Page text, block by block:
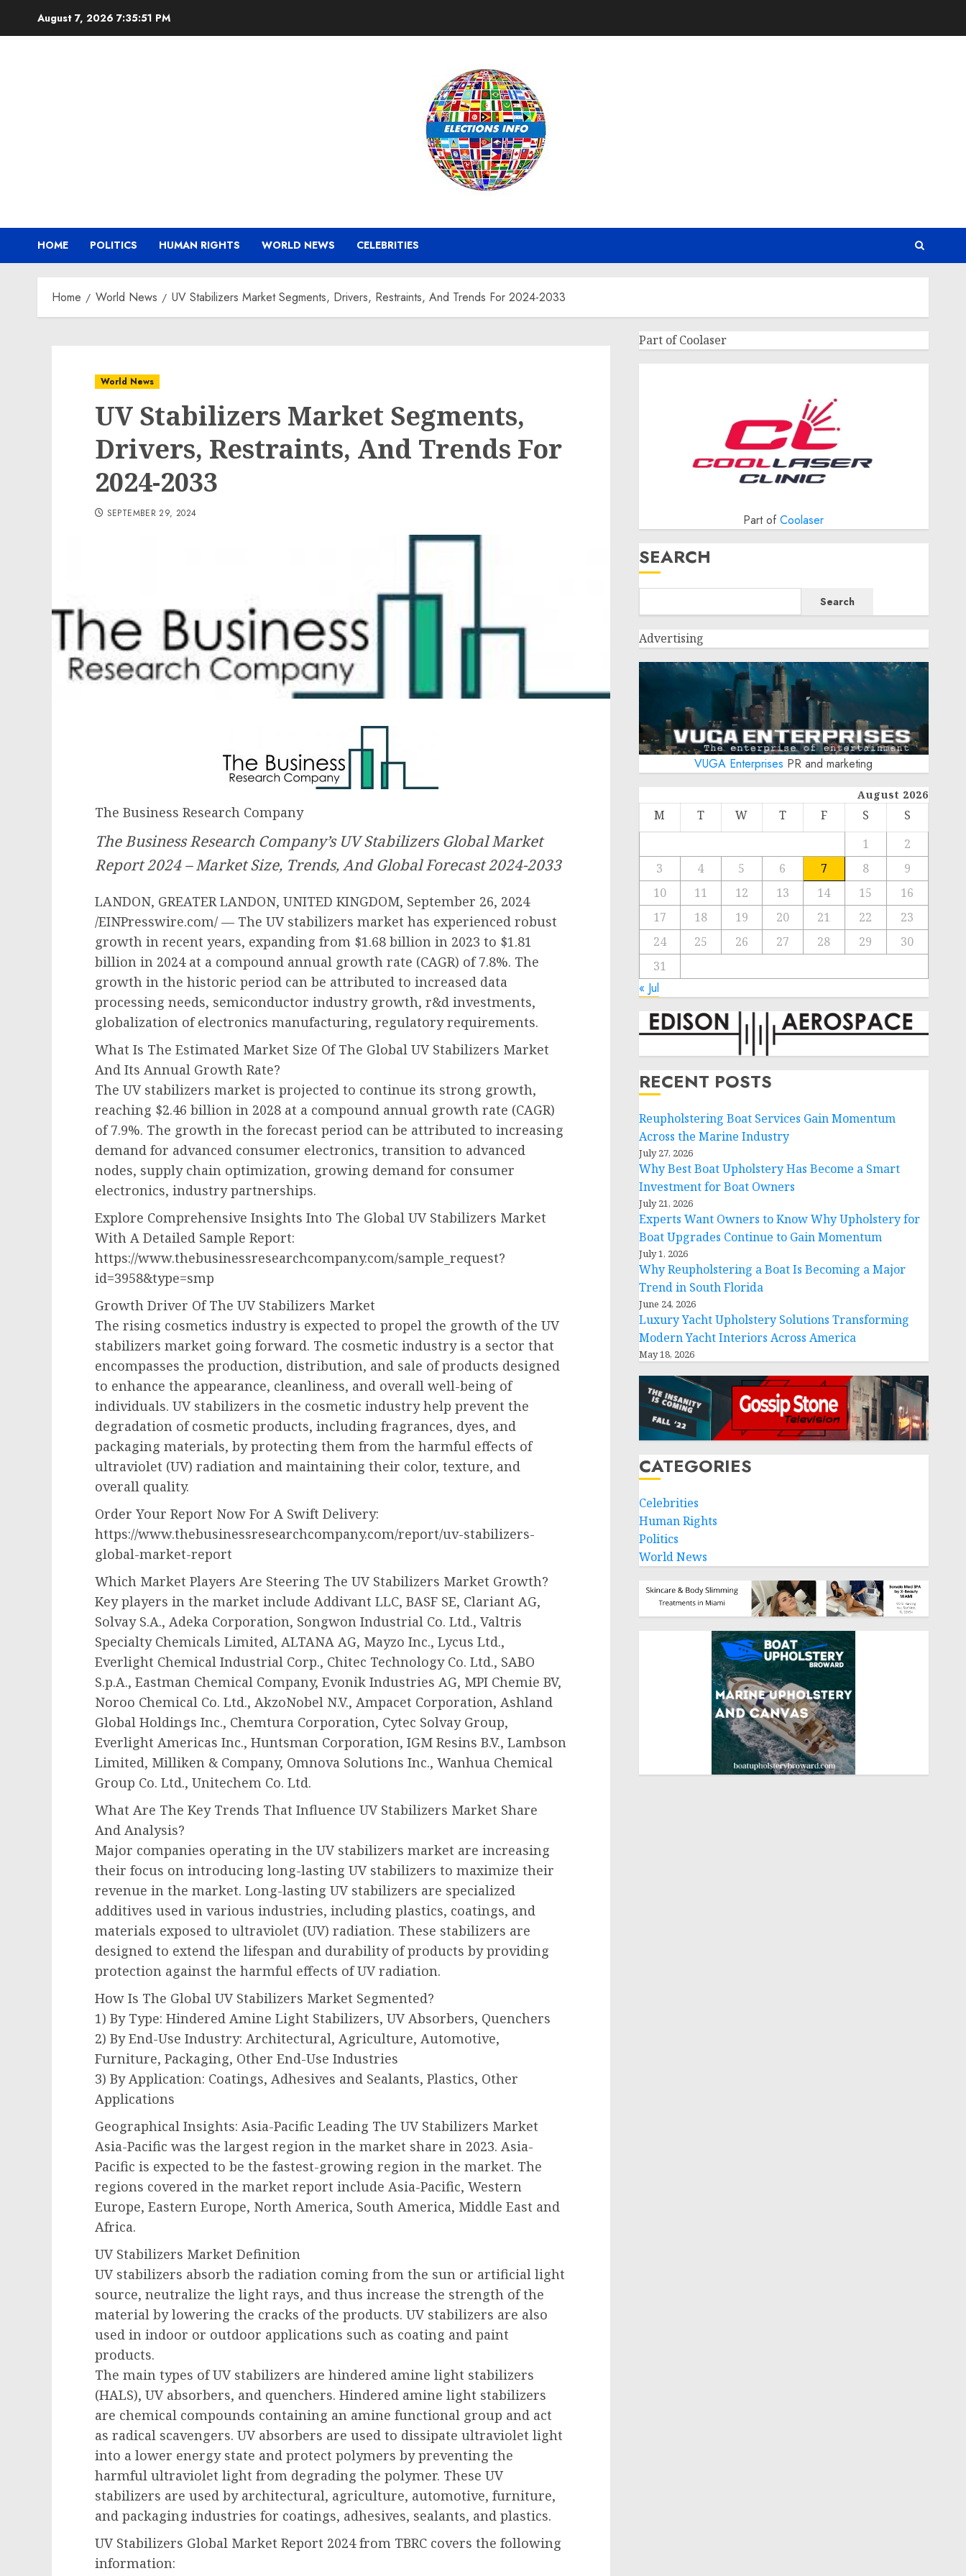
August 7, 2026 7:35:52 PM
HOME POLITICS HUMAN RIGHTS WORLD NEWS CELEBRITIES
Home World News UV Stabilizers Market Segments, Drivers, Restraints, And Trends For 2024-2033
World News
UV Stabilizers Market Segments,
Drivers, Restraints, And Trends For
2024-2033
SEPTEMBER 29, 2024
The Business Research Company
The Business Research Company’s UV Stabilizers Global Market
Report 2024 – Market Size, Trends, And Global Forecast 2024-2033
LANDON, GREATER LANDON, UNITED KINGDOM, September 26, 2024
/EINPresswire.com/ — The UV stabilizers market has experienced robust
growth in recent years, expanding from $1.68 billion in 2023 to $1.81
billion in 2024 at a compound annual growth rate (CAGR) of 7.8%. The
growth in the historic period can be attributed to increased data
processing needs, semiconductor industry growth, r&d investments,
globalization of electronics manufacturing, regulatory requirements.
What Is The Estimated Market Size Of The Global UV Stabilizers Market
And Its Annual Growth Rate?
The UV stabilizers market is projected to continue its strong growth,
reaching $2.46 billion in 2028 at a compound annual growth rate (CAGR)
of 7.9%. The growth in the forecast period can be attributed to increasing
demand for advanced consumer electronics, transition to advanced
nodes, supply chain optimization, growing demand for consumer
electronics, industry partnerships.
Explore Comprehensive Insights Into The Global UV Stabilizers Market
With A Detailed Sample Report:
https://www.thebusinessresearchcompany.com/sample_request?
id=3958&type=smp
Growth Driver Of The UV Stabilizers Market
The rising cosmetics industry is expected to propel the growth of the UV
stabilizers market going forward. The cosmetic industry is a sector that
encompasses the production, distribution, and sale of products designed
to enhance the appearance, cleanliness, and overall well-being of
individuals. UV stabilizers in the cosmetic industry help prevent the
degradation of cosmetic products, including fragrances, dyes, and
packaging materials, by protecting them from the harmful effects of
ultraviolet (UV) radiation and maintaining their color, texture, and
overall quality.
Order Your Report Now For A Swift Delivery:
https://www.thebusinessresearchcompany.com/report/uv-stabilizers-
global-market-report
Which Market Players Are Steering The UV Stabilizers Market Growth?
Key players in the market include Addivant LLC, BASF SE, Clariant AG,
Solvay S.A., Adeka Corporation, Songwon Industrial Co. Ltd., Valtris
Specialty Chemicals Limited, ALTANA AG, Mayzo Inc., Lycus Ltd.,
Everlight Chemical Industrial Corp., Chitec Technology Co. Ltd., SABO
S.p.A., Eastman Chemical Company, Evonik Industries AG, MPI Chemie BV,
Noroo Chemical Co. Ltd., AkzoNobel N.V., Ampacet Corporation, Ashland
Global Holdings Inc., Chemtura Corporation, Cytec Solvay Group,
Everlight Americas Inc., Huntsman Corporation, IGM Resins B.V., Lambson
Limited, Milliken & Company, Omnova Solutions Inc., Wanhua Chemical
Group Co. Ltd., Unitechem Co. Ltd.
What Are The Key Trends That Influence UV Stabilizers Market Share
And Analysis?
Major companies operating in the UV stabilizers market are increasing
their focus on introducing long-lasting UV stabilizers to maximize their
revenue in the market. Long-lasting UV stabilizers are specialized
additives used in various industries, including plastics, coatings, and
materials exposed to ultraviolet (UV) radiation. These stabilizers are
designed to extend the lifespan and durability of products by providing
protection against the harmful effects of UV radiation.
How Is The Global UV Stabilizers Market Segmented?
1) By Type: Hindered Amine Light Stabilizers, UV Absorbers, Quenchers
2) By End-Use Industry: Architectural, Agriculture, Automotive,
Furniture, Packaging, Other End-Use Industries
3) By Application: Coatings, Adhesives and Sealants, Plastics, Other
Applications
Geographical Insights: Asia-Pacific Leading The UV Stabilizers Market
Asia-Pacific was the largest region in the market share in 2023. Asia-
Pacific is expected to be the fastest-growing region in the market. The
regions covered in the market report include Asia-Pacific, Western
Europe, Eastern Europe, North America, South America, Middle East and
Africa.
UV Stabilizers Market Definition
UV stabilizers absorb the radiation coming from the sun or artificial light
source, neutralize the light rays, and thus increase the strength of the
material by lowering the cracks of the products. UV stabilizers are also
used in indoor or outdoor applications such as coating and paint
products.
The main types of UV stabilizers are hindered amine light stabilizers
(HALS), UV absorbers, and quenchers. Hindered amine light stabilizers
are chemical compounds containing an amine functional group and act
as radical scavengers. UV absorbers are used to dissipate ultraviolet light
into a lower energy state and protect polymers by preventing the
harmful ultraviolet light from degrading the polymer. These UV
stabilizers are used by architectural, agriculture, automotive, furniture,
and packaging industries for coatings, adhesives, sealants, and plastics.
UV Stabilizers Global Market Report 2024 from TBRC covers the following
information:
Part of Coolaser
Part ofCoolaser
SEARCH
Search
Advertising
VUGA Enterprises PR and marketing
August 2026
M T W T F S
S
1
2
3
4 5 6 7 8
9
10
11 12 13 14 15
16
17
18 19 20 21 22
23
24
25 26 27 28 29
30
31
« Jul
RECENT POSTS
Reupholstering Boat Services Gain Momentum
Across the Marine Industry
July 27, 2026
Why Best Boat Upholstery Has Become a Smart
Investment for Boat Owners
July 21, 2026
Experts Want Owners to Know Why Upholstery for
Boat Upgrades Continue to Gain Momentum
July 1, 2026
Why Reupholstering a Boat Is Becoming a Major
Trend in South Florida
June 24, 2026
Luxury Yacht Upholstery Solutions Transforming
Modern Yacht Interiors Across America
May 18, 2026
CATEGORIES
Celebrities
Human Rights
Politics
World News